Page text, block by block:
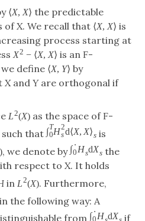
⟨X, X⟩ the predictable
ofX. We recall that ⟨X, X⟩ is
process starting at
X2 − ⟨X, X⟩ is an F-
we define ⟨X, Y⟩ by
Xand Yare orthogonal if
L2(X) as the space ofF-
such that∫T
0H2
sd⟨X, X⟩sis
), we denote by∫ ⋅
0 HsdXsthe
respect to X. It holds
in L2(X). Furthermore,
the following way: A
from∫ ⋅ H dX if